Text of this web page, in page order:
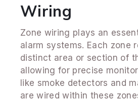
Wiring
Zone wiring plays an
alarm systems. Each zone
distinct area or section of
allowing for precise
like smoke detectors and
are wired within these